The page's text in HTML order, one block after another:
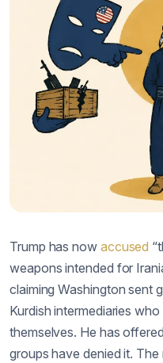
Trump has now accused
weapons intended for
claiming Washington sent
Kurdish intermediaries
themselves. He has
groups have denied it.